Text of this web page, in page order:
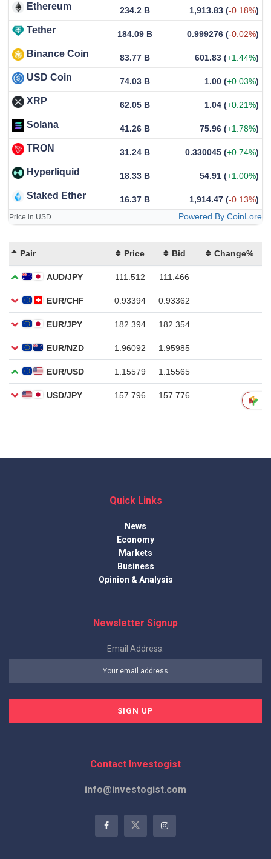
Ethereum 234.2 B 1,913.83 (-0.18%)
Tether 184.09 B 0.999276 (-0.02%)
Binance Coin 83.77 B 601.83 (+1.44%)
USD Coin 74.03 B 1.00 (+0.03%)
XRP 62.05 B 1.04 (+0.21%)
Solana 41.26 B 75.96 (+1.78%)
TRON 31.24 B 0.330045 (+0.74%)
Hyperliquid 18.33 B 54.91 (+1.00%)
Staked Ether 16.37 B 1,914.47 (-0.13%)
Price in USD Powered By CoinLore
Quick Links
News
Economy
Markets
Business
Opinion & Analysis
Newsletter Signup
Email Address:
Contact Investogist
info@investogist.com